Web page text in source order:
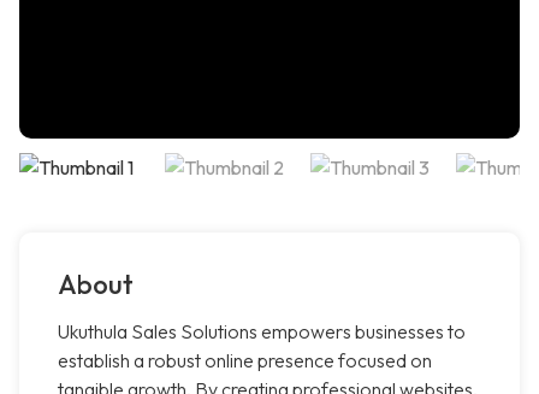
About
Ukuthula Sales Solutions empowers businesses to
establish a robust online presence focused on